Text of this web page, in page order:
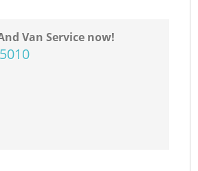
Van Service now!